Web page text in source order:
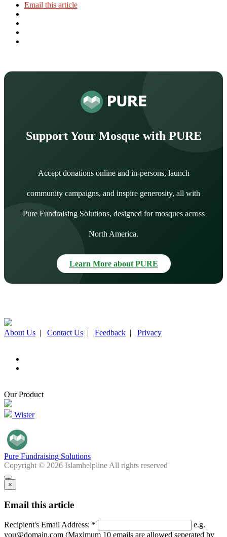
Email this article
Support Your Mosque with PURE
Accept donations online and in-persons, launch
community campaigns, and inspire generosity, all with
Pure Fundraising Solutions, designed for mosques across
North America.
Learn More about PURE
About Us | Contact Us | Feedback | Privacy
Our Product
Wister
Pure Fundraising Solutions
Copyright © 2026 Islamhelpline All rights reserved
×
Email this article
Recipient's Email Address: *
e.g.
you@domain.com (Maximum 10 emails are allowed seperated by